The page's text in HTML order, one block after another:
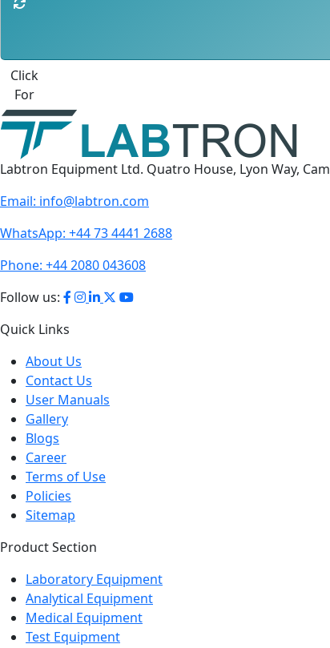
Click
For
Labtron Equipment Ltd. Quatro House, Lyon Way,
Email: info@labtron.com
WhatsApp: +44 73 4441 2688
Phone: +44 2080 043608
Follow us:
Quick Links
About Us
Contact Us
User Manuals
Gallery
Blogs
Career
Terms of Use
Policies
Sitemap
Product Section
Laboratory Equipment
Analytical Equipment
Medical Equipment
Test Equipment